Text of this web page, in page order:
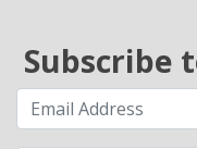
Subscribe